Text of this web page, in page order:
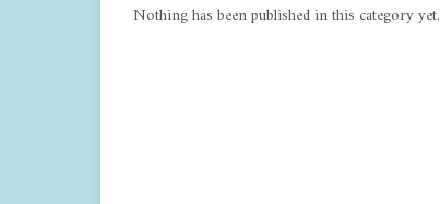
Nothing has been published in this category yet.